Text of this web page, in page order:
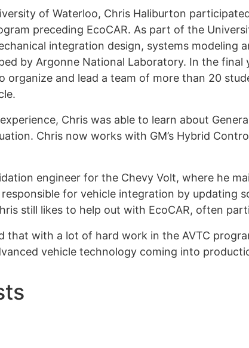
of Waterloo, Chris Haliburton
preceding EcoCAR. As part of the
integration design, systems modeling
by Argonne National Laboratory. In the
organize and lead a team of more than 20
Chris was able to learn about
Chris now works with GM’s Hybrid
engineer for the Chevy Volt, where he
for vehicle integration by updating
still likes to help out with EcoCAR, often
that with a lot of hard work in the AVTC
vehicle technology coming into